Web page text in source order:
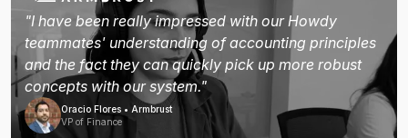
"I have been really impressed with our Howdy
teammates' understanding of accounting principles
and the fact they can quickly pick up more robust
concepts with our system."
Oracio Flores • Armbrust
VP of Finance